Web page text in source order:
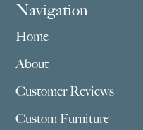
Navigation
Home
About
Customer Reviews
Custom Furniture